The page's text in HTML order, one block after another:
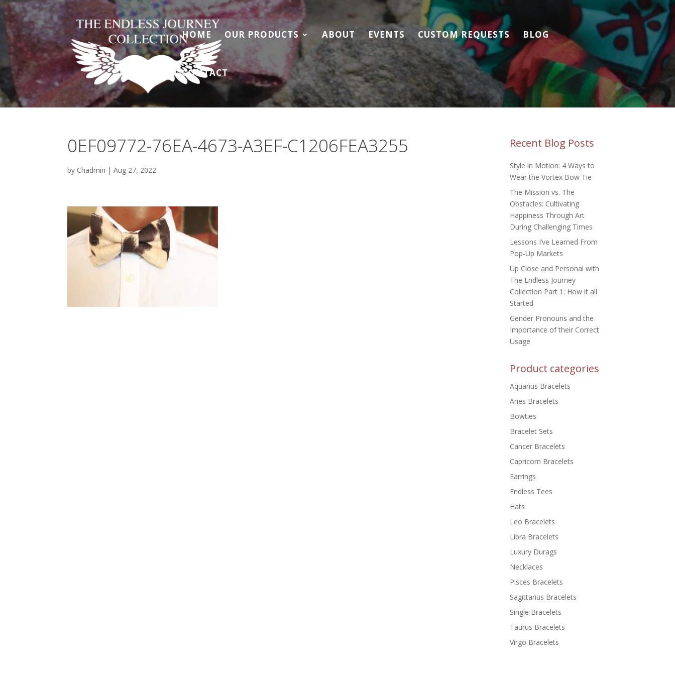
HOME OUR PRODUCTS ABOUT EVENTS CUSTOM REQUESTS BLOG
CONTACT
0EF09772-76EA-4673-A3EF-C1206FEA3255
by Chadmin |Aug 27, 2022
Recent Blog Posts
Style in Motion: 4 Ways to
Wear the Vortex Bow Tie
The Mission vs. The
Obstacles: Cultivating
Happiness Through Art
During Challenging Times
Lessons I’ve Learned From
Pop-Up Markets
Up Close and Personal with
The Endless Journey
Collection Part 1: How it all
Started
Gender Pronouns and the
Importance of their Correct
Usage
Product categories
Aquarius Bracelets
Aries Bracelets
Bowties
Bracelet Sets
Cancer Bracelets
Capricorn Bracelets
Earrings
Endless Tees
Hats
Leo Bracelets
Libra Bracelets
Luxury Durags
Necklaces
Pisces Bracelets
Sagittarius Bracelets
Single Bracelets
Taurus Bracelets
Virgo Bracelets